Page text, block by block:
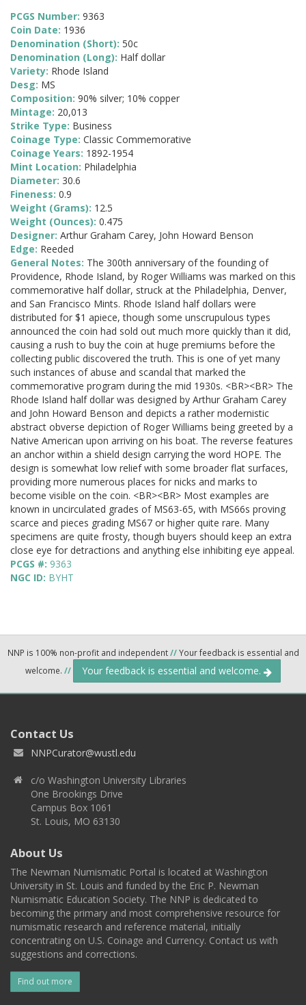
PCGS Number: 9363
Coin Date: 1936
Denomination (Short): 50c
Denomination (Long): Half dollar
Variety: Rhode Island
Desg: MS
Composition: 90% silver; 10% copper
Mintage: 20,013
Strike Type: Business
Coinage Type: Classic Commemorative
Coinage Years: 1892-1954
Mint Location: Philadelphia
Diameter: 30.6
Fineness: 0.9
Weight (Grams): 12.5
Weight (Ounces): 0.475
Designer: Arthur Graham Carey, John Howard Benson
Edge: Reeded
General Notes: The 300th anniversary of the founding of
Providence, Rhode Island, by Roger Williams was marked on this
commemorative half dollar, struck at the Philadelphia, Denver,
and San Francisco Mints. Rhode Island half dollars were
distributed for $1 apiece, though some unscrupulous types
announced the coin had sold out much more quickly than it did,
causing a rush to buy the coin at huge premiums before the
collecting public discovered the truth. This is one of yet many
such instances of abuse and scandal that marked the
commemorative program during the mid 1930s. <BR><BR> The
Rhode Island half dollar was designed by Arthur Graham Carey
and John Howard Benson and depicts a rather modernistic
abstract obverse depiction of Roger Williams being greeted by a
Native American upon arriving on his boat. The reverse features
an anchor within a shield design carrying the word HOPE. The
design is somewhat low relief with some broader flat surfaces,
providing more numerous places for nicks and marks to
become visible on the coin. <BR><BR> Most examples are
known in uncirculated grades of MS63-65, with MS66s proving
scarce and pieces grading MS67 or higher quite rare. Many
specimens are quite frosty, though buyers should keep an extra
close eye for detractions and anything else inhibiting eye appeal.
PCGS #: 9363
NGC ID: BYHT
NNP is 100% non-profit and independent//Your feedback is essential and
welcome. // Your feedback is essential and welcome.
Contact Us
NNPCurator@wustl.edu
c/o Washington University Libraries
One Brookings Drive
Campus Box 1061
St. Louis, MO 63130
About Us
The Newman Numismatic Portal is located at Washington
University in St. Louis and funded by the Eric P. Newman
Numismatic Education Society. The NNP is dedicated to
becoming the primary and most comprehensive resource for
numismatic research and reference material, initially
concentrating on U.S. Coinage and Currency. Contact us with
suggestions and corrections.
Find out more